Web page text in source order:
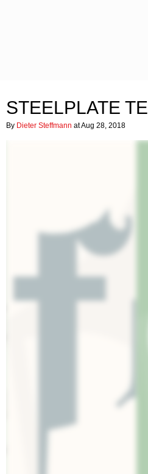
STEELPLATE
By Dieter Steffmann at Aug 28, 2018